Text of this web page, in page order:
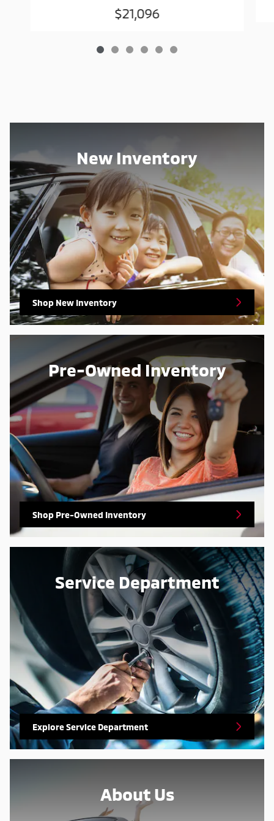
$21,096
New Inventory
Shop New Inventory
Pre-Owned Inventory
Shop Pre-Owned Inventory
Service Department
Explore Service Department
About Us